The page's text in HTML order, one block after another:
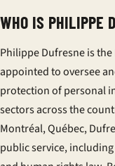
WHO IS PHILIPPE
Philippe Dufresne is
appointed to oversee
protection of personal
sectors across the
Montréal, Québec,
public service,